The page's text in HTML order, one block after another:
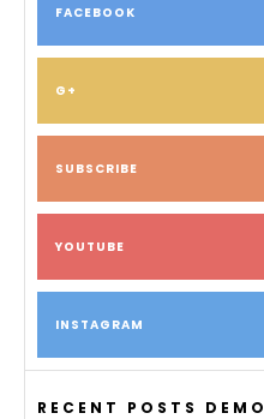
FACEBOOK
G+
SUBSCRIBE
YOUTUBE
INSTAGRAM
RECENT POSTS DEMO